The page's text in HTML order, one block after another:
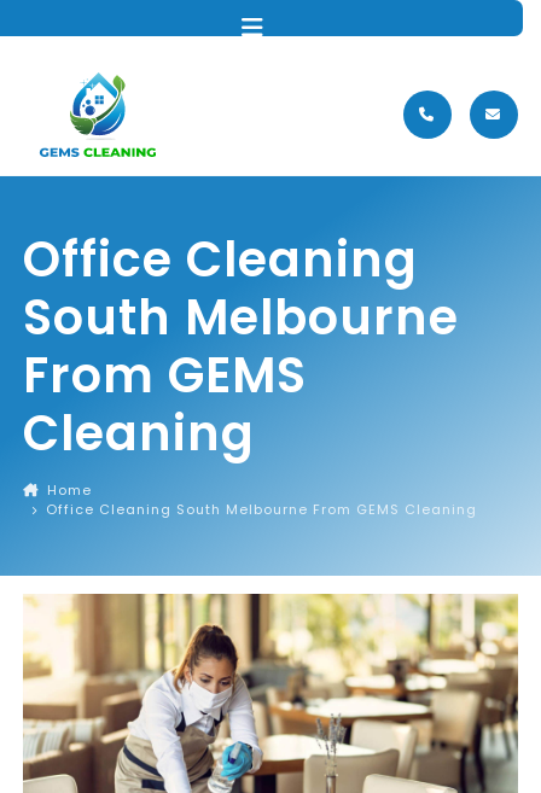
Office Cleaning
South Melbourne
From GEMS
Cleaning
Home
Office Cleaning South Melbourne From GEMS Cleaning